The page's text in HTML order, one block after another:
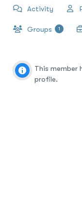
Activity
Groups 1
This
profile.